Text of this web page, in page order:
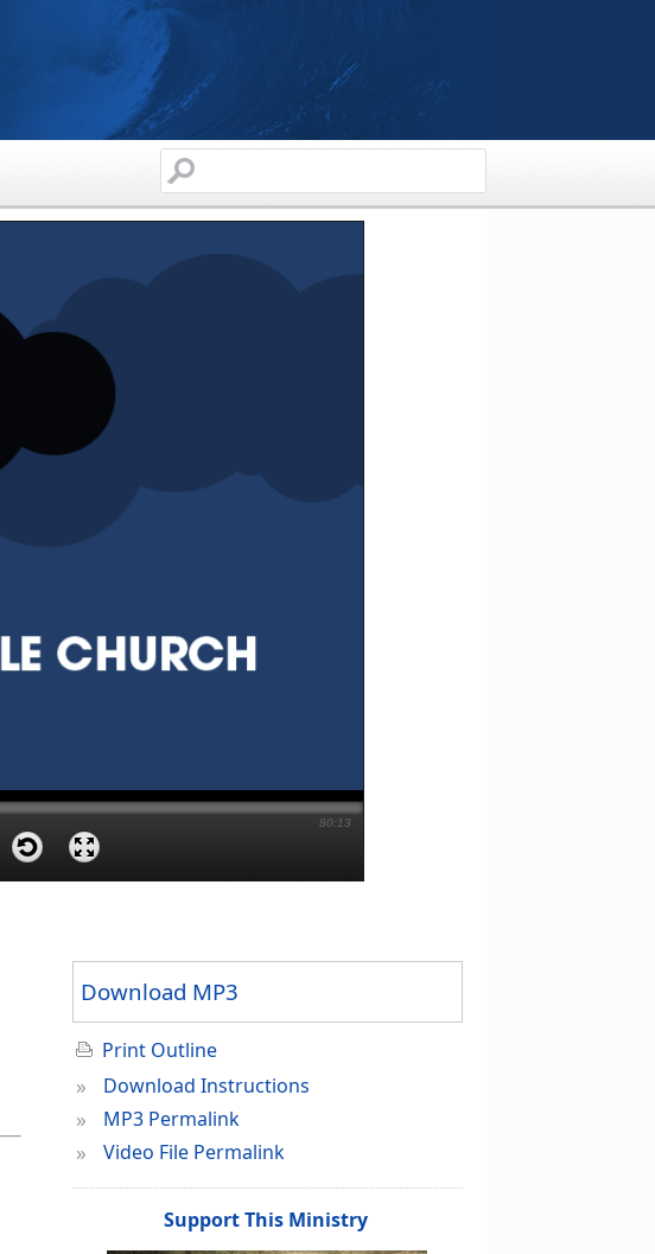
80:13
Download MP3
Print Outline
» Download Instructions
» MP3 Permalink
» Video File Permalink
Support This Ministry